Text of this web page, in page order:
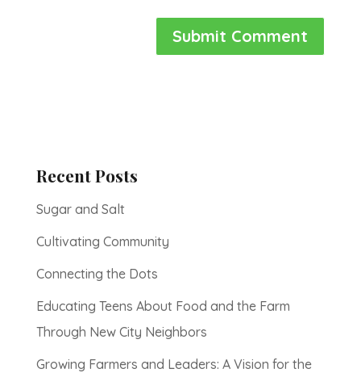
Recent Posts
Sugar and Salt
Cultivating Community
Connecting the Dots
Educating Teens About Food and the Farm
Through New City Neighbors
Growing Farmers and Leaders: A Vision for the